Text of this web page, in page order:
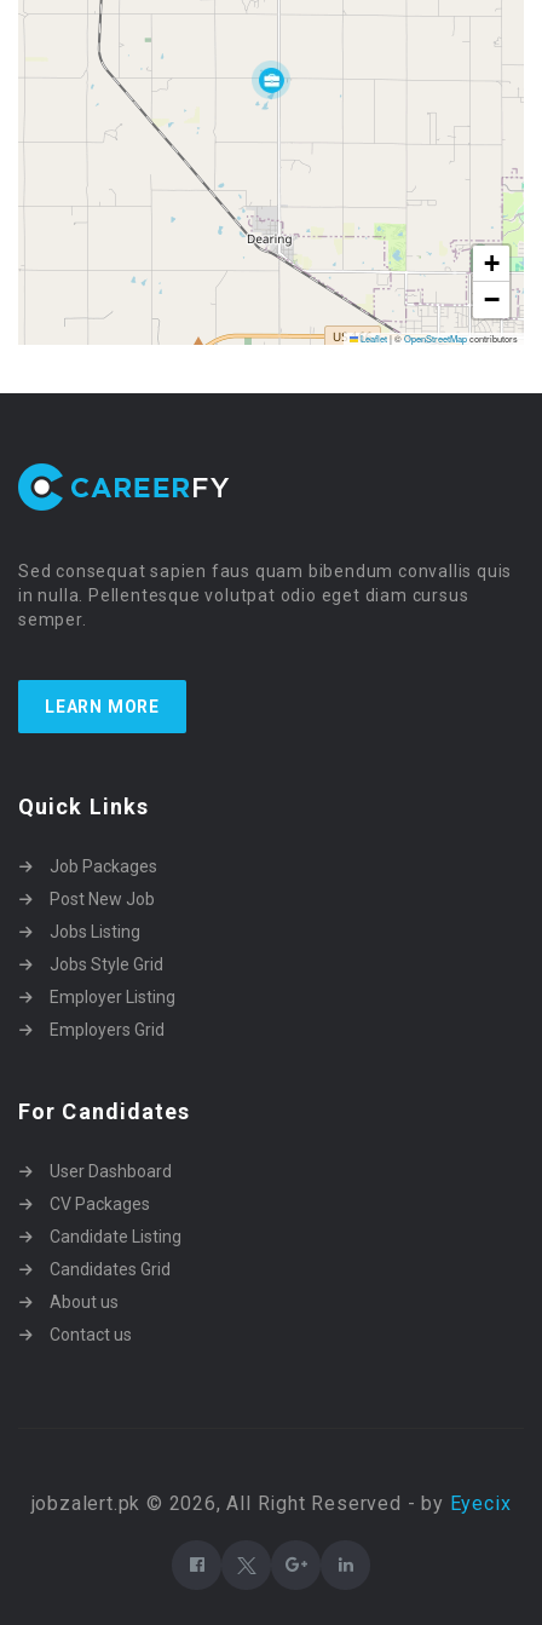
+
−
Leaflet|©OpenStreetMapcontributors
Sed consequat sapien faus quam bibendum convallis quis
in nulla. Pellentesque volutpat odio eget diam cursus
semper.
LEARN MORE
Quick Links
Job Packages
Post New Job
Jobs Listing
Jobs Style Grid
Employer Listing
Employers Grid
For Candidates
User Dashboard
CV Packages
Candidate Listing
Candidates Grid
About us
Contact us
jobzalert.pk © 2026, All Right Reserved - by Eyecix